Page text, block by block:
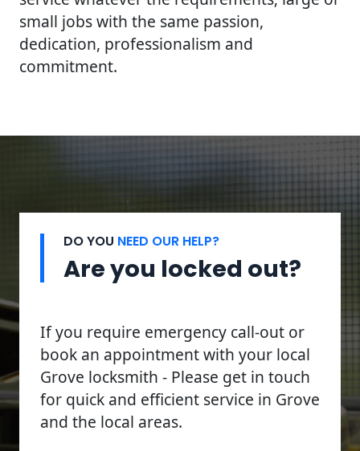
small jobs with the same passion,
dedication, professionalism and
commitment.
DO YOU NEED OUR HELP?
Are you locked out?
If you require emergency call-out or
book an appointment with your local
Grove locksmith - Please get in touch
for quick and efficient service in Grove
and the local areas.